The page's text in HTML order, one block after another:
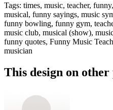
Tags: times, music, teacher,
musical, funny sayings, music
funny bowling, funny gym,
music club, musical (show),
funny quotes, Funny Music
musician
This design on